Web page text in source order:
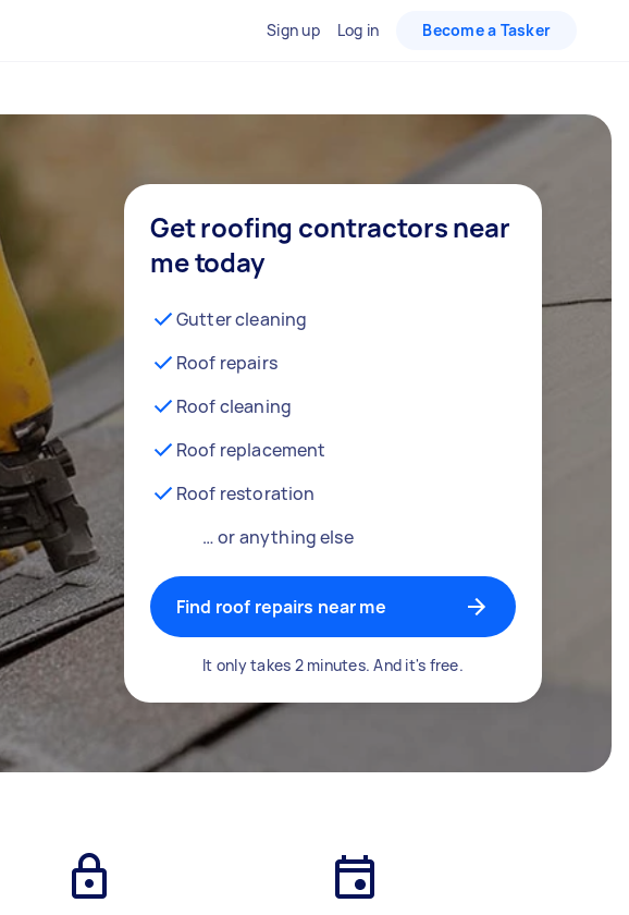
Sign up Log in Become a Tasker
Get roofing contractors near
me today
Gutter cleaning
Roof repairs
Roof cleaning
Roof replacement
Roof restoration
… or anything else
Find roof repairs near me
It only takes 2 minutes. And it's free.